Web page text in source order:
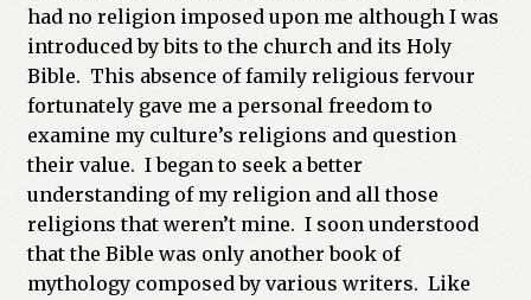
had no religion imposed upon me although I was
introduced by bits to the church and its Holy
Bible. This absence of family religious fervour
fortunately gave me a personal freedom to
examine my culture’s religions and question
their value. I began to seek a better
understanding of my religion and all those
religions that weren’t mine. I soon understood
that the Bible was only another book of
mythology composed by various writers. Like